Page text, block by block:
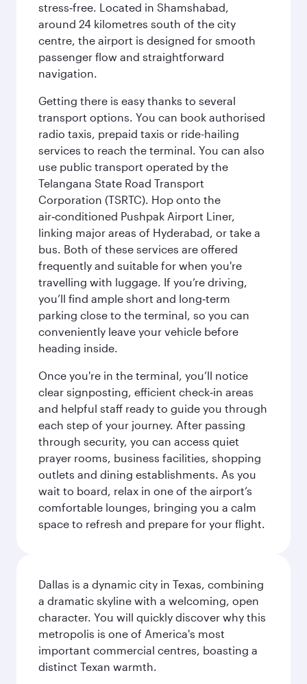
stress‑free. Located in Shamshabad,
around 24 kilometres south of the city
centre, the airport is designed for smooth
passenger flow and straightforward
navigation.
Getting there is easy thanks to several
transport options. You can book authorised
radio taxis, prepaid taxis or ride-hailing
services to reach the terminal. You can also
use public transport operated by the
Telangana State Road Transport
Corporation (TSRTC). Hop onto the
air‑conditioned Pushpak Airport Liner,
linking major areas of Hyderabad, or take a
bus. Both of these services are offered
frequently and suitable for when you're
travelling with luggage. If you’re driving,
you’ll find ample short and long‑term
parking close to the terminal, so you can
conveniently leave your vehicle before
heading inside.
Once you're in the terminal, you’ll notice
clear signposting, efficient check‑in areas
and helpful staff ready to guide you through
each step of your journey. After passing
through security, you can access quiet
prayer rooms, business facilities, shopping
outlets and dining establishments. As you
wait to board, relax in one of the airport’s
comfortable lounges, bringing you a calm
space to refresh and prepare for your flight.
Dallas is a dynamic city in Texas, combining
a dramatic skyline with a welcoming, open
character. You will quickly discover why this
metropolis is one of America's most
important commercial centres, boasting a
distinct Texan warmth.